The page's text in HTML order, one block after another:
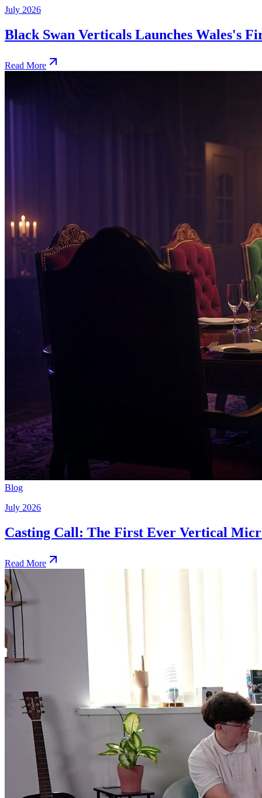
July 2026
Black Swan Verticals Launches Wales's
Read More
Blog
July 2026
Casting Call: The First Ever Vertical
Read More